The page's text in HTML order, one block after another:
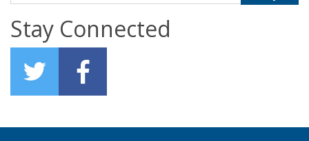
Stay Connected